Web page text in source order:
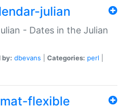
julian
- Dates in the Julian
by: dbevans Categories: perl
flexible